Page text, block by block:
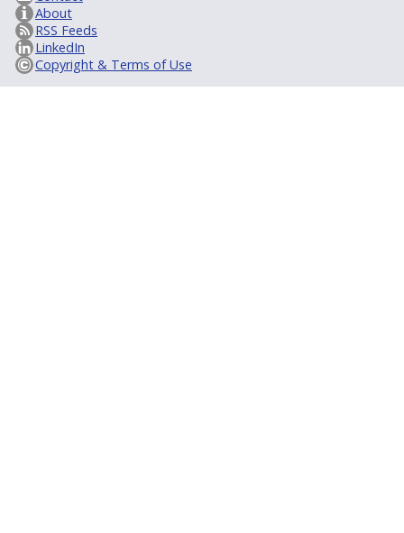
About
RSS Feeds
LinkedIn
Copyright & Terms of Use